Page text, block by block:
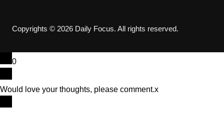
Copyrights © 2026 Daily Focus. All rights reserved.
0
Would love your thoughts, please comment.x